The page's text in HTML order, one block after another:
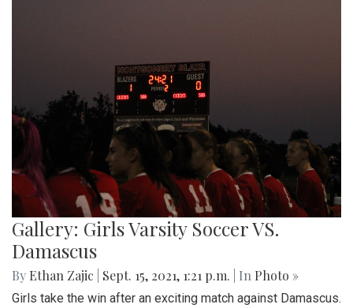
Gallery: Girls Varsity Soccer VS.
Damascus
By Ethan Zajic Sept. 15, 2021, 1:21 p.m. | In Photo »
Girls take the win after an exciting match against Damascus.